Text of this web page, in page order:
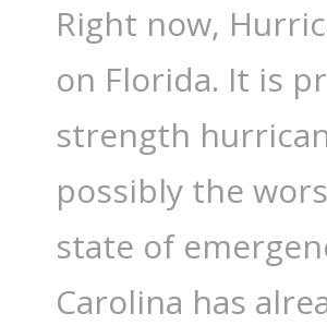
Right now,
on Florida. It is
strength
possibly the
state of
Carolina has